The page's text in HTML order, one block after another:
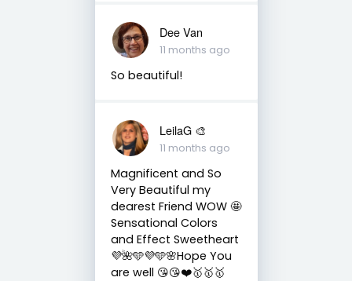
Dee Van
11 months ago
So beautiful!
LeilaG 🎨
11 months ago
Magnificent and So
Very Beautiful my
dearest Friend WOW 🤩
Sensational Colors
and Effect Sweetheart
💜🌺🩵💜🩵🌸Hope You
are well 😘😘❤️🥇🥇🥇